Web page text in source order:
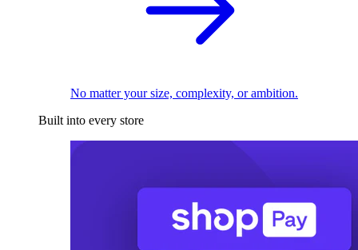
No matter your size, complexity, or ambition.
Built into every store